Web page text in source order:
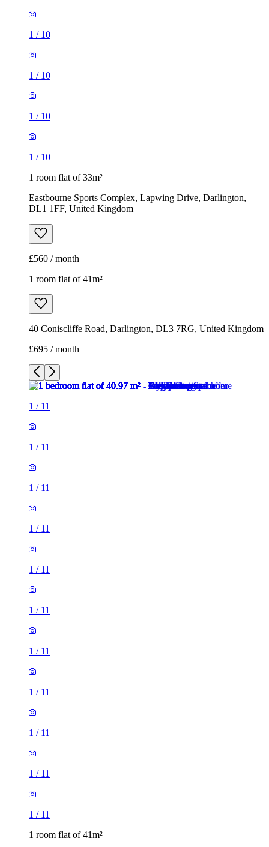
1 / 10
1 / 10
1 / 10
1 / 10
1 room flat of 33m²
Eastbourne Sports Complex, Lapwing Drive, Darlington,
DL1 1FF, United Kingdom
£560 / month
1 room flat of 41m²
40 Coniscliffe Road, Darlington, DL3 7RG, United Kingdom
£695 / month
1 / 11
1 / 11
1 / 11
1 / 11
1 / 11
1 / 11
1 / 11
1 / 11
1 / 11
1 / 11
1 / 11
1 room flat of 41m²